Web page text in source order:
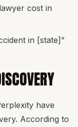
cost in
in [state]”
have
According to